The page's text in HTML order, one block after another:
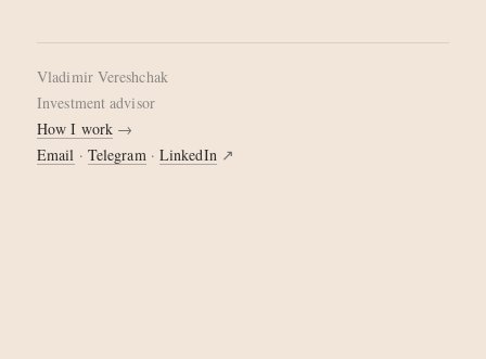
Vladimir Vereshchak
investment advisor
How I work →
Email · Telegram· LinkedIn↗